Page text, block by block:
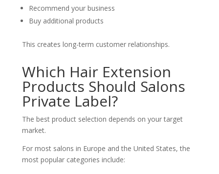
Recommend your business
Buy additional products
This creates long-term customer relationships.
Which Hair Extension
Products Should Salons
Private Label?
The best product selection depends on your target
market.
For most salons in Europe and the United States, the
most popular categories include: